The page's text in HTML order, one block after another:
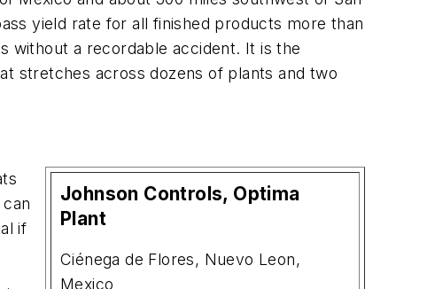
yield rate for all finished products more than
without a recordable accident. It is the
stretches across dozens of plants and two
Johnson Controls, Optima
Plant
Ciénega de Flores, Nuevo Leon,
Mexico
if